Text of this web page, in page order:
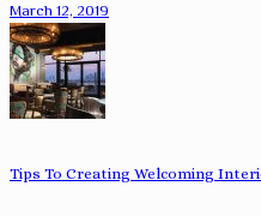
March 12, 2019
Tips To Creating Welcoming